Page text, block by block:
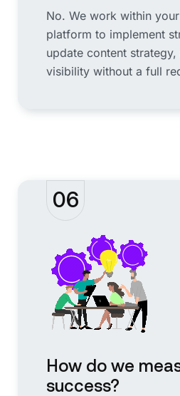
No. We work within
platform to implement
update content
visibility without a full
06
How do we
success?